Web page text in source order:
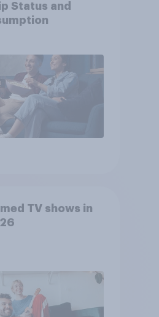
Status and
TV shows in